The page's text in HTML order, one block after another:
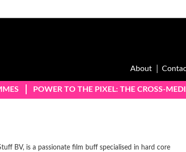
About
POWER TO THE PIXEL: THE CROSS-
BV, is a passionate film buff specialised in hard core